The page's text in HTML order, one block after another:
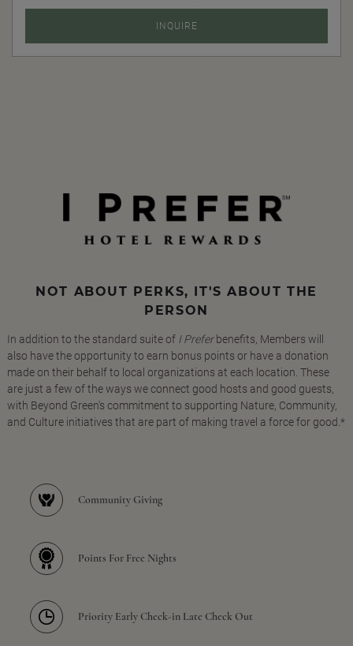
INQUIRE
NOT ABOUT PERKS, IT'S ABOUT THE
PERSON
In addition to the standard suite of I Preferbenefits, Members will
also have the opportunity to earn bonus points or have a donation
made on their behalf to local organizations at each location. These
are just a few of the ways we connect good hosts and good guests,
with Beyond Green's commitment to supporting Nature, Community,
and Culture initiatives that are part of making travel a force for good.*
Community Giving
Points For Free Nights
Priority Early Check-in Late Check Out